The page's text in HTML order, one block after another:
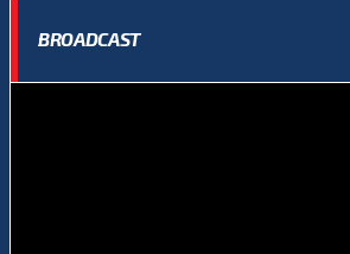
BROADCAST